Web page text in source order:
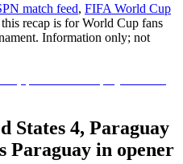
match feed, FIFA World Cup
recap is for World Cup fans
Information only; not
States 4, Paraguay
Paraguay in opener